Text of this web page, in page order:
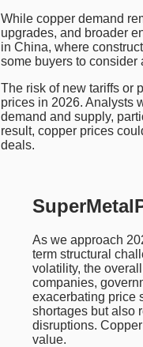
While copper demand
upgrades, and broader
in China, where
some buyers to consider
The risk of new tariffs or
prices in 2026. Analysts
demand and supply,
result, copper prices
deals.
As we approach
term structural
volatility, the
companies,
exacerbating price
shortages but also
disruptions.
value.